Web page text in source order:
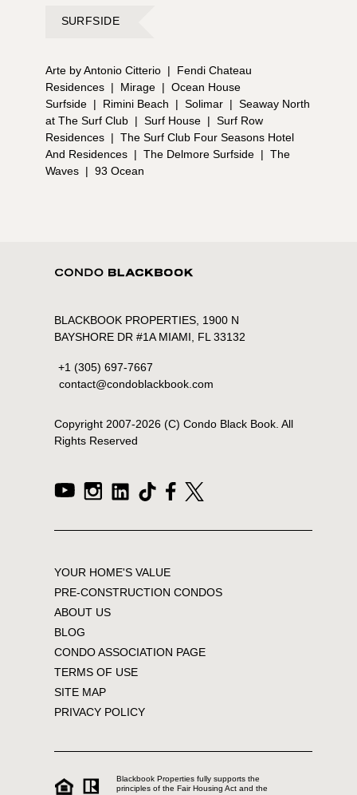
SURFSIDE
Arte by Antonio Citterio |
Fendi Chateau
Residences | Mirage | Ocean House
Surfside | Rimini Beach | Solimar | Seaway North
at The Surf Club | Surf House | Surf Row
Residences | The Surf Club Four Seasons Hotel
And Residences | The Delmore Surfside | The
Waves | 93 Ocean
BLACKBOOK PROPERTIES, 1900 N
BAYSHORE DR #1A MIAMI, FL 33132
+1 (305) 697-7667
contact@condoblackbook.com
Copyright 2007-2026(C) Condo Black Book. All
Rights Reserved
YOUR HOME'S VALUE
PRE-CONSTRUCTION CONDOS
ABOUT US
BLOG
CONDO ASSOCIATION PAGE
TERMS OF USE
SITE MAP
PRIVACY POLICY
Blackbook Properties fully supports the
principles of the Fair Housing Act and the